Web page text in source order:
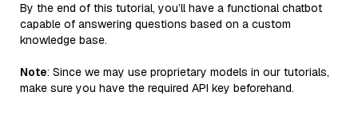
By the end of this tutorial, you’ll have a functional chatbot
capable of answering questions based on a custom
knowledge base.
Note: Since we may use proprietary models in our tutorials,
make sure you have the required API key beforehand.